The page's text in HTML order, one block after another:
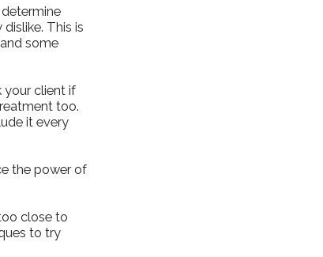
This is
some
your client if
too.
it every
the power of
close to
to try